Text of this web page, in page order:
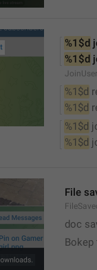
%1$d
%1$d
%1$d
%1$d
%1$d
%1$d
File
doc
Bokep